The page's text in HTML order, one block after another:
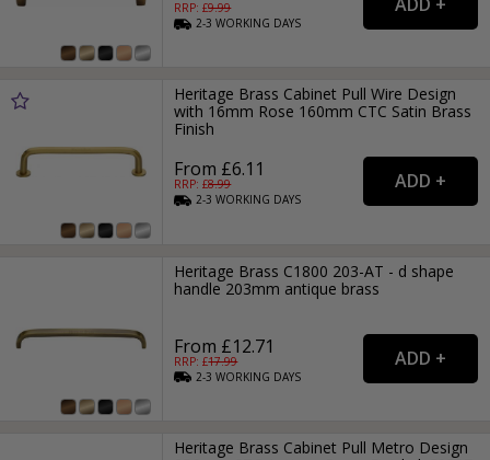
RRP: £9.99
2-3WORKING DAYS
Heritage Brass Cabinet Pull Wire Design
with 16mm Rose 160mm CTC Satin Brass
Finish
From £6.11
RRP: £8.99
2-3WORKING DAYS
Heritage Brass C1800 203-AT - d shape
handle 203mm antique brass
From £12.71
RRP: £17.99
2-3WORKING DAYS
Heritage Brass Cabinet Pull Metro Design